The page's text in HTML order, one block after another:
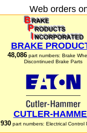
Web orders
BRAKE
48,086 part numbers: Brake
Discontinued Brake Parts
CUTLER-
930part numbers: Electrical Control